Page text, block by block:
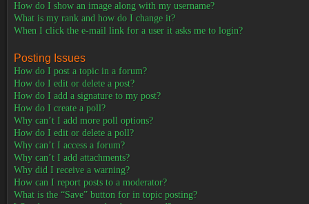
How do I show an image along with my username?
What is my rank and how do I change it?
When I click the e-mail link for a user it asks me to login?
Posting Issues
How do I post a topic in a forum?
How do I edit or delete a post?
How do I add a signature to my post?
How do I create a poll?
Why can’t I add more poll options?
How do I edit or delete a poll?
Why can’t I access a forum?
Why can’t I add attachments?
Why did I receive a warning?
How can I report posts to a moderator?
What is the “Save” button for in topic posting?